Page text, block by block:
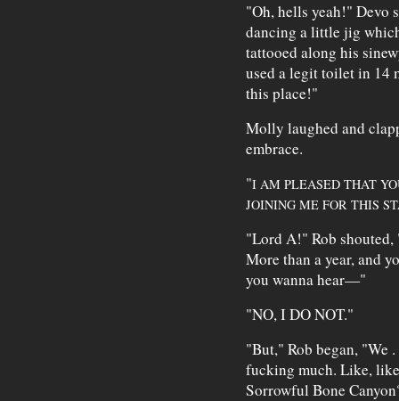
"Oh, hells yeah!" Devo
dancing a little jig
tattooed along his
used a legit toilet in 14
this place!"
Molly laughed and
embrace.
"I AM PLEASED THAT
JOINING ME FOR THIS
"Lord A!" Rob shouted,
More than a year, and
you wanna hear—"
"NO, I DO NOT."
"But," Rob began, "We
fucking much. Like,
Sorrowful Bone